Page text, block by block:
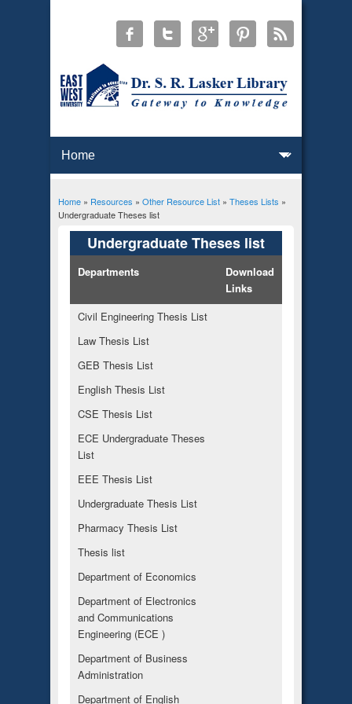
You are here
Home» Resources » Other Resource List» Theses Lists »
Undergraduate Theses list
Undergraduate Theses list
Departments
Download
Links
Civil Engineering Thesis List
Law Thesis List
GEB Thesis List
English Thesis List
CSE Thesis List
ECE Undergraduate Theses
List
EEE Thesis List
Undergraduate Thesis List
Pharmacy Thesis List
Thesis list
Department of Economics
Department of Electronics
and Communications
Engineering (ECE )
Department of Business
Administration
Department of English